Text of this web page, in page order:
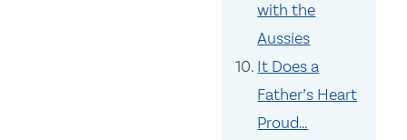
with the
Aussies
It Does a
Father’s Heart
Proud…